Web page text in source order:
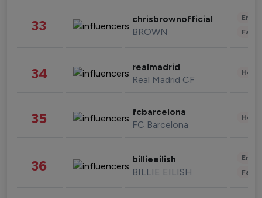
33 chrisbrownofficial
BROWN
34 realmadrid
Real Madrid CF
35 fcbarcelona
FC Barcelona
36 billieeilish
BILLIE EILISH